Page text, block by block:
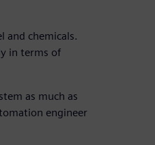
and chemicals.
in terms of
as much as
engineer